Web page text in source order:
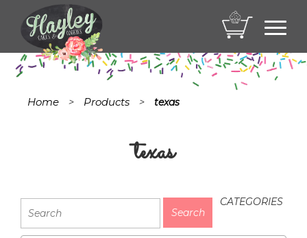
Home > Products > texas
texas
CATEGORIES